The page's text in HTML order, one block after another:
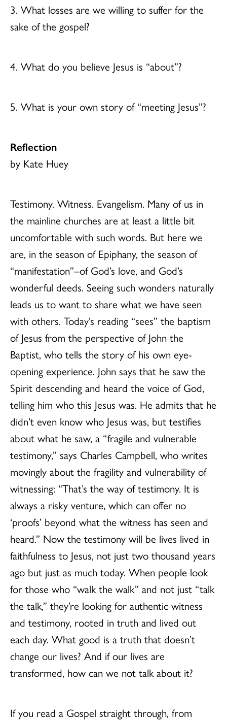
3. What losses are we willing to suffer for the
sake of the gospel?
4. What do you believe Jesus is “about”?
5. What is your own story of “meeting Jesus”?
Reflection
by Kate Huey
Testimony. Witness. Evangelism. Many of us in
the mainline churches are at least a little bit
uncomfortable with such words. But here we
are, in the season of Epiphany, the season of
“manifestation”–of God’s love, and God’s
wonderful deeds. Seeing such wonders naturally
leads us to want to share what we have seen
with others. Today’s reading “sees” the baptism
of Jesus from the perspective of John the
Baptist, who tells the story of his own eye-
opening experience. John says that he saw the
Spirit descending and heard the voice of God,
telling him who this Jesus was. He admits that he
didn’t even know who Jesus was, but testifies
about what he saw, a “fragile and vulnerable
testimony,” says Charles Campbell, who writes
movingly about the fragility and vulnerability of
witnessing: “That’s the way of testimony. It is
always a risky venture, which can offer no
‘proofs’ beyond what the witness has seen and
heard.” Now the testimony will be lives lived in
faithfulness to Jesus, not just two thousand years
ago but just as much today. When people look
for those who “walk the walk” and not just “talk
the talk,” they’re looking for authentic witness
and testimony, rooted in truth and lived out
each day. What good is a truth that doesn’t
change our lives? And if our lives are
transformed, how can we not talk about it?
If you read a Gospel straight through, from